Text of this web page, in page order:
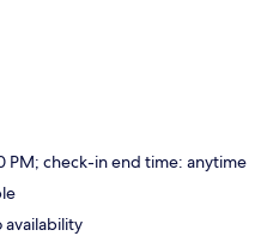
PM; check-in end time: anytime
availability